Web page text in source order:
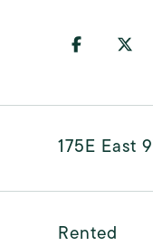
175E East
Rented